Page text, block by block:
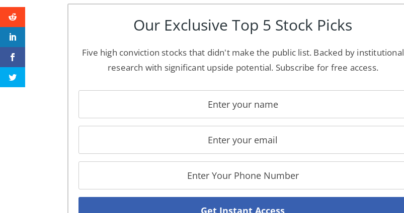
Our Exclusive Top 5 Stock Picks
Five high conviction stocks that didn't make the public list. Backed by institutional
research with significant upside potential. Subscribe for free access.